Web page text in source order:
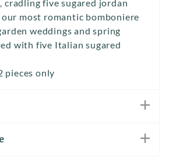
five sugared jordan
most romantic bomboniere
weddings and spring
with five Italian sugared
pieces only